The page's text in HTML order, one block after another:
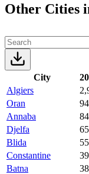
Other Cities
City
Algiers
Oran
Annaba
Djelfa
Blida
Constantine
Batna